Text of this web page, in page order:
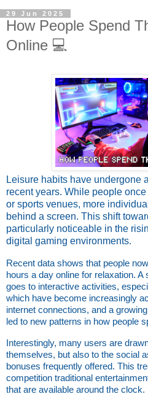
29 Jun 2025
How People Spend
Online 💻
Leisure habits have undergone
recent years. While people
or sports venues, more
behind a screen. This shift
particularly noticeable in the
digital gaming environments.
Recent data shows that people
hours a day online for relaxation.
goes to interactive activities,
which have become increasingly
internet connections, and a
led to new patterns in how people
Interestingly, many users are
themselves, but also to the social
bonuses frequently offered. This
competition traditional
that are available around the clock.